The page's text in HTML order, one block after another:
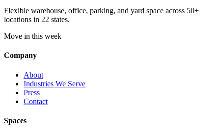
Flexible warehouse, office, parking, and yard space across 50+
locations in 22 states.
Move in this week
Company
About
Industries We Serve
Press
Contact
Spaces